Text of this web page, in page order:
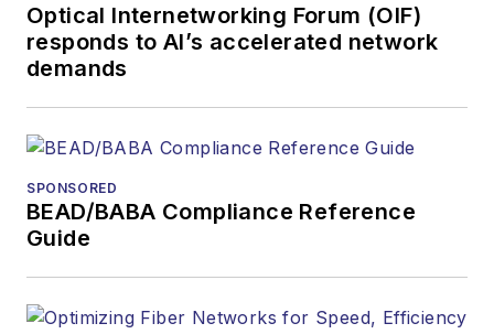
Optical Internetworking Forum (OIF)
responds to AI’s accelerated network
demands
SPONSORED
BEAD/BABA Compliance Reference
Guide